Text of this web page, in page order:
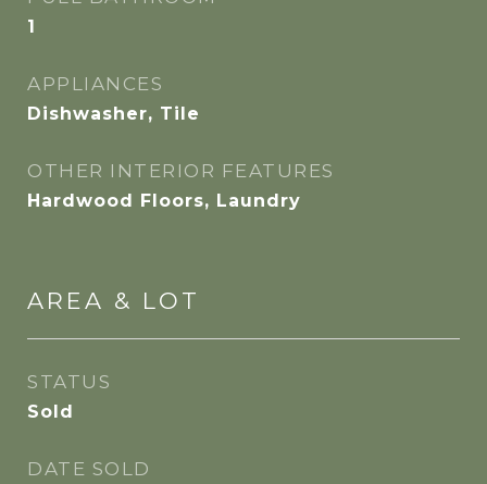
1
APPLIANCES
Dishwasher, Tile
OTHER INTERIOR FEATURES
Hardwood Floors, Laundry
AREA & LOT
STATUS
Sold
DATE SOLD